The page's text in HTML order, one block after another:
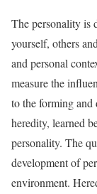
The personality is
yourself, others
and personal
measure the
to the forming and
heredity, learned
personality. The
development of
environment.